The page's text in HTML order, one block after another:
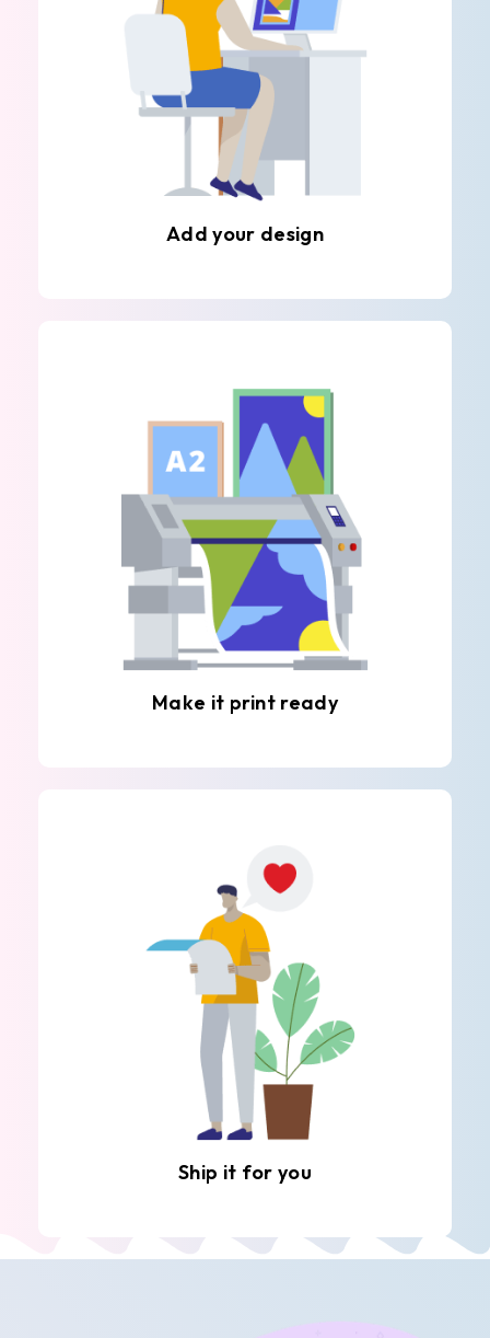
Add your design
Make it print ready
Ship it for you